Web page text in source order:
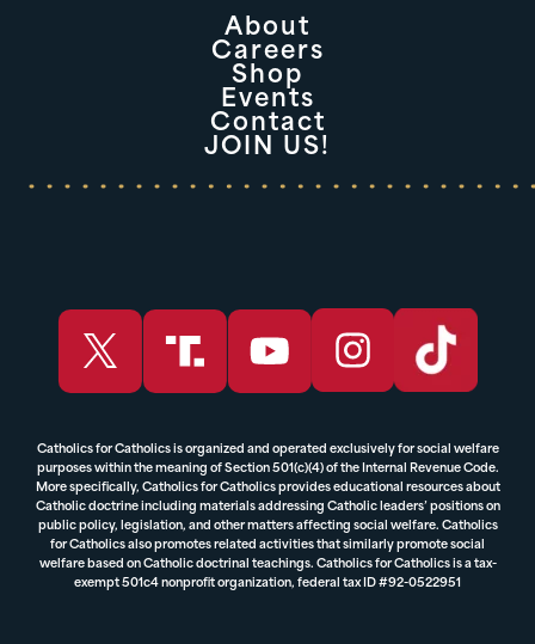
About
Careers
Shop
Events
Contact
JOIN US!
Catholics for Catholics is organized and operated exclusively for social welfare
purposes within the meaning of Section 501(c)(4) of the Internal Revenue Code.
More specifically, Catholics for Catholics provides educational resources about
Catholic doctrine including materials addressing Catholic leaders’ positions on
public policy, legislation, and other matters affecting social welfare. Catholics
for Catholics also promotes related activities that similarly promote social
welfare based on Catholic doctrinal teachings. Catholics for Catholics is a tax-
exempt 501c4 nonprofit organization, federal tax ID #92-0522951